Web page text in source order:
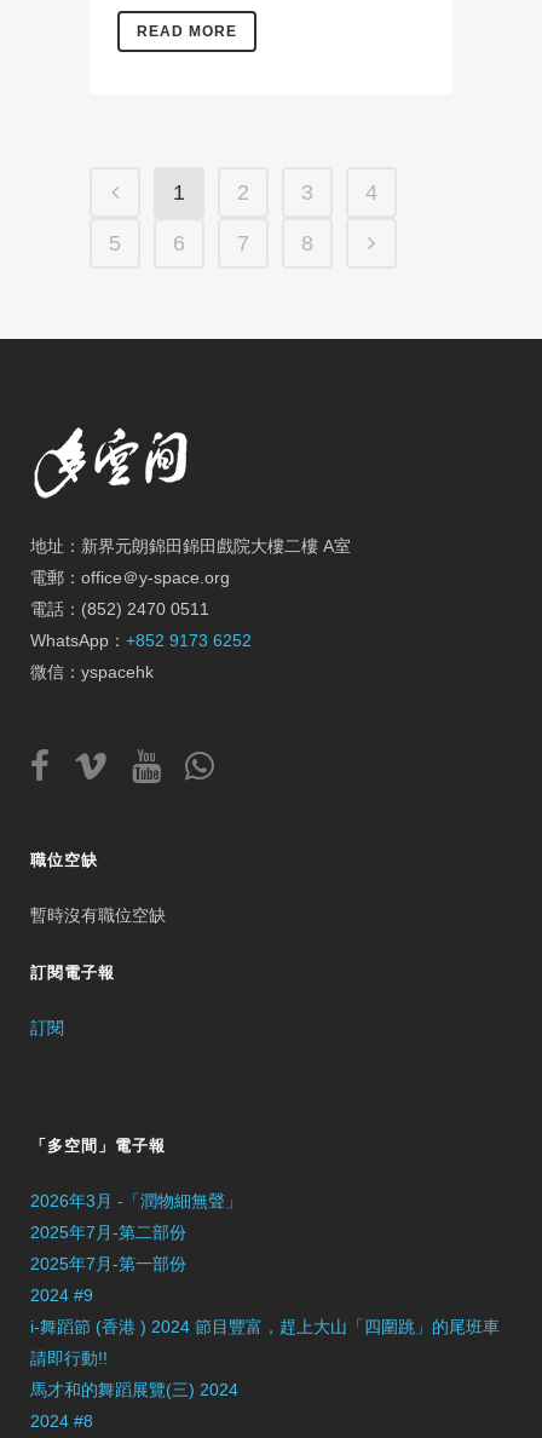
READ MORE
1 2 3 4
5 6 7 8
地址：新界元朗錦田錦田戲院大樓二樓 A室
電郵：office＠y-space.org
電話：(852) 2470 0511
WhatsApp： +852 9173 6252
微信：yspacehk
職位空缺
暫時沒有職位空缺
訂閱電子報
訂閱
「多空間」電子報
2026年3月 -「潤物細無聲」
2025年7月-第二部份
2025年7月-第一部份
2024 #9
i-舞蹈節 (香港 ) 2024 節目豐富，趕上大山「四圍跳」的尾班車
請即行動!!
馬才和的舞蹈展覽(三) 2024
2024 #8